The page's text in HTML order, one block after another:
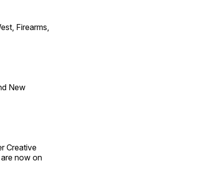
Firearms,
New
Creative
now on